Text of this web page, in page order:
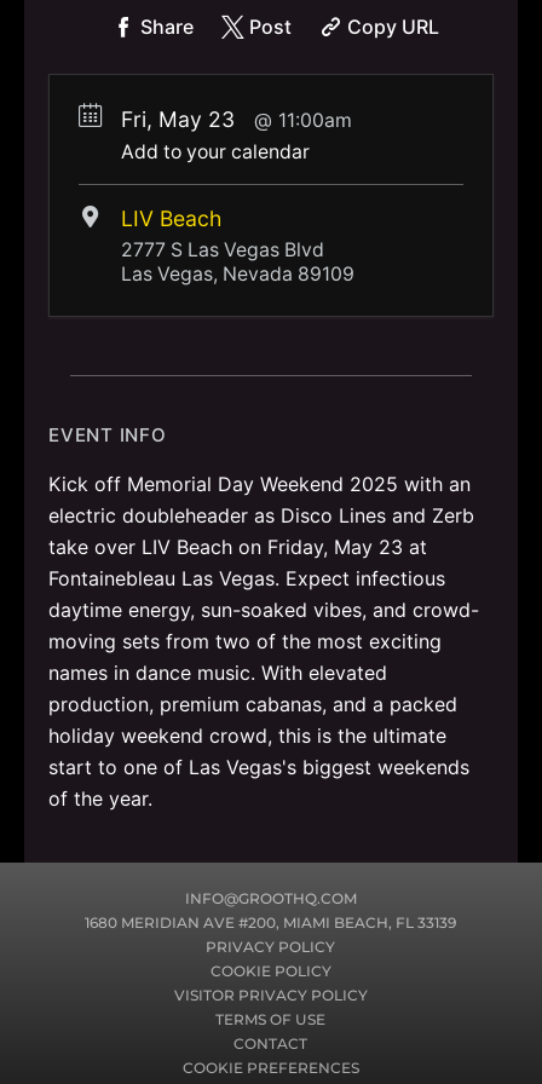
Share Post Copy URL
Fri, May 23
11:00am
Add to your calendar
LIV Beach
2777 S Las Vegas Blvd
Las Vegas, Nevada 89109
EVENT INFO
Kick off Memorial Day Weekend 2025 with an
electric doubleheader as Disco Lines and Zerb
take over LIV Beach on Friday, May 23 at
Fontainebleau Las Vegas. Expect infectious
daytime energy, sun-soaked vibes, and crowd-
moving sets from two of the most exciting
names in dance music. With elevated
production, premium cabanas, and a packed
holiday weekend crowd, this is the ultimate
start to one of Las Vegas's biggest weekends
of the year.
INFO@GROOTHQ.COM
1680 MERIDIAN AVE #200, MIAMI BEACH, FL 33139
PRIVACY POLICY
COOKIE POLICY
VISITOR PRIVACY POLICY
TERMS OF USE
CONTACT
COOKIE PREFERENCES